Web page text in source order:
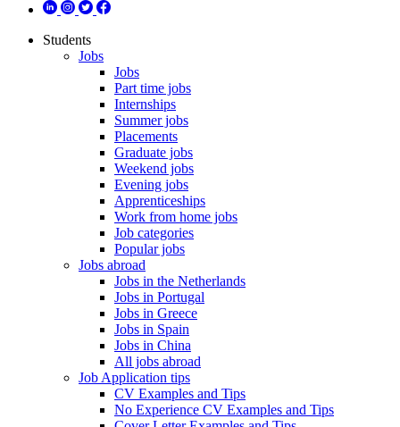
Students
Jobs
Jobs
Part time jobs
Internships
Summer jobs
Placements
Graduate jobs
Weekend jobs
Evening jobs
Apprenticeships
Work from home jobs
Job categories
Popular jobs
Jobs abroad
Jobs in the Netherlands
Jobs in Portugal
Jobs in Greece
Jobs in Spain
Jobs in China
All jobs abroad
Job Application tips
CV Examples and Tips
No Experience CV Examples and Tips